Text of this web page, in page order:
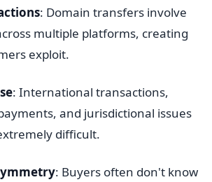
: Domain transfers involve
multiple platforms, creating
exploit.
: International transactions,
and jurisdictional issues
difficult.
: Buyers often don't know